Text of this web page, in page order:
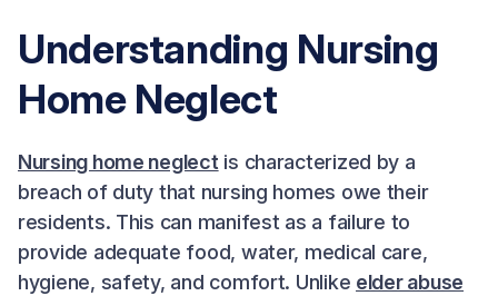
Understanding Nursing
Home Neglect
Nursing home neglectis characterized by a
breach of duty that nursing homes owe their
residents. This can manifest as a failure to
provide adequate food, water, medical care,
hygiene, safety, and comfort. Unlike elder abuse